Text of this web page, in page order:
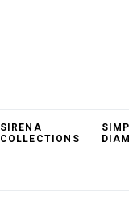
SIRENA
COLLECTIONS